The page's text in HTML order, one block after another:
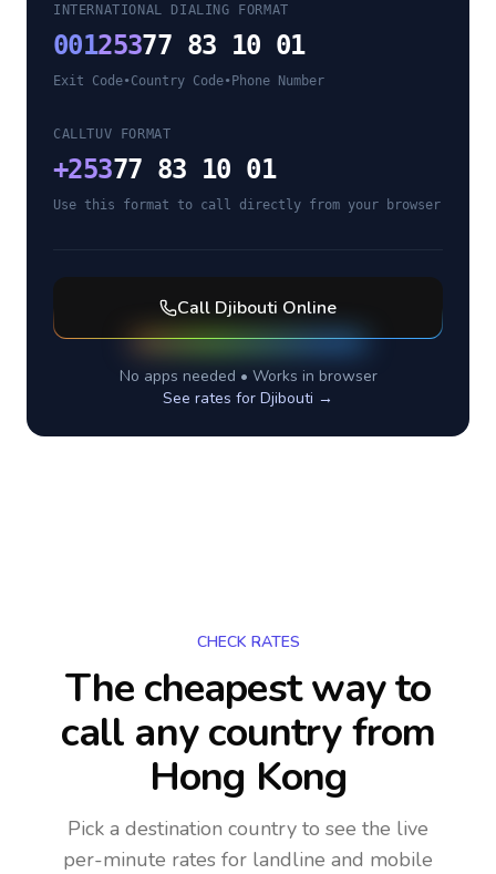
INTERNATIONAL DIALING FORMAT
00125377 83 10 01
Exit Code•Country Code• Phone Number
CALLTUV FORMAT
+25377 83 10 01
Use this format to call directly from your browser
Call Djibouti Online
No apps needed • Works in browser
See rates for Djibouti →
CHECK RATES
The cheapest way to
call any countryfrom
Hong Kong
Pick a destination country to see the live
per-minute rates for landline and mobile